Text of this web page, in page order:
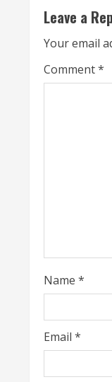
n
u
e
n
g
Leave a
Your email
Comment*
Name *
Email *